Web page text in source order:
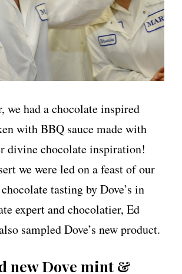
we had a chocolate inspired
with BBQ sauce made with
divine chocolate inspiration!
we were led on a feast of our
tasting by Dove’s in
expert and chocolatier, Ed
sampled Dove’s new product.
new Dove mint &